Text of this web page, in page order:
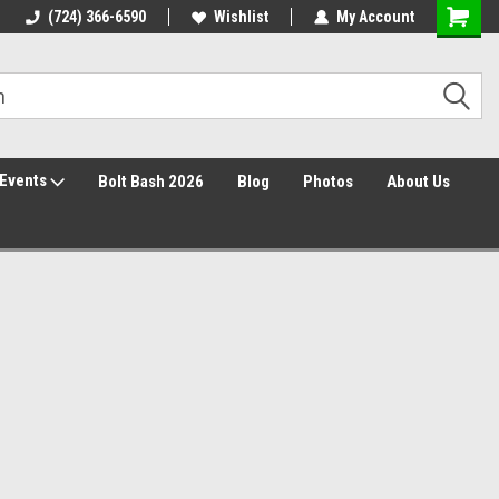
Free Shipping over $149* 30 Day Returns
(724) 366-6590 Wishlist My Account
Events Bolt Bash 2026 Blog Photos About Us